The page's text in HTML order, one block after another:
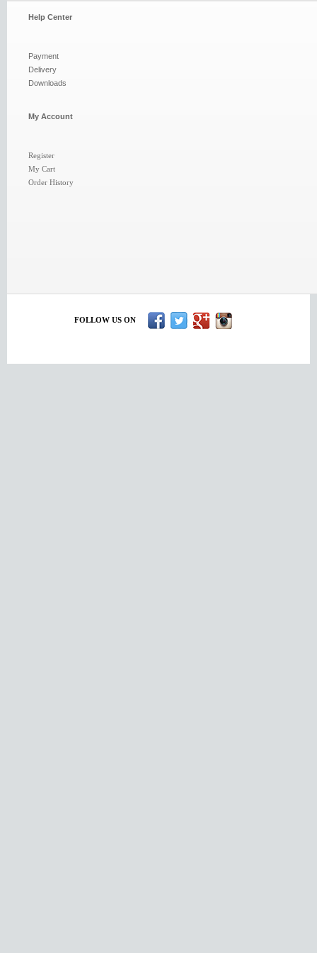
Help Center
Payment
Delivery
Downloads
My Account
Register
My Cart
Order History
FOLLOW US ON